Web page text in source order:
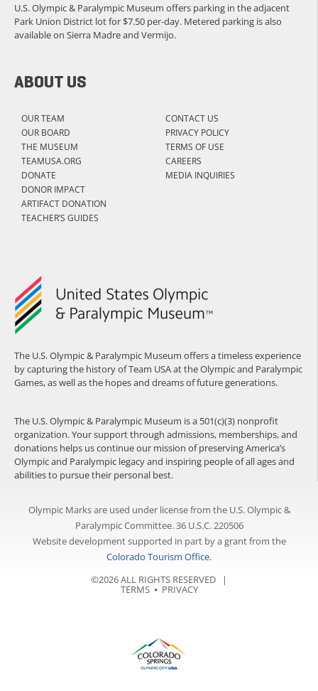
The U.S. Olympic & Paralympic Museum offers a timeless experience
by capturing the history of Team USA at the Olympic and Paralympic
Games, as well as the hopes and dreams of future generations.
The U.S. Olympic & Paralympic Museum is a 501(c)(3) nonprofit
organization. Your support through admissions, memberships, and
donations helps us continue our mission of preserving America’s
Olympic and Paralympic legacy and inspiring people of all ages and
abilities to pursue their personal best.
ABOUT US
OUR TEAM
OUR BOARD
THE MUSEUM
TEAMUSA.ORG
DONATE
DONOR IMPACT
ARTIFACT DONATION
TEACHER’S GUIDES
CONTACT US
PRIVACY POLICY
TERMS OF USE
CAREERS
MEDIA INQUIRIES
U.S. Olympic & Paralympic Museum offers parking in the adjacent
Park Union District lot for $7.50 per-day. Metered parking is also
available on Sierra Madre and Vermijo.
Olympic Marks are used under license from the U.S. Olympic &
Paralympic Committee. 36 U.S.C. 220506
Website development supported in part by a grant from the
Colorado Tourism Office.
©2026 ALL RIGHTS RESERVED |
TERMS⦁ PRIVACY